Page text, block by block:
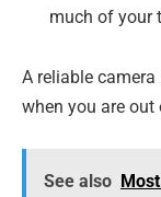
much of your
A reliable
when you are out
See also